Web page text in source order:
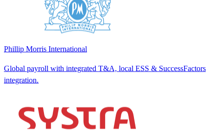
Phillip Morris International
Global payroll with integrated T&A, local ESS & SuccessFactors
integration.